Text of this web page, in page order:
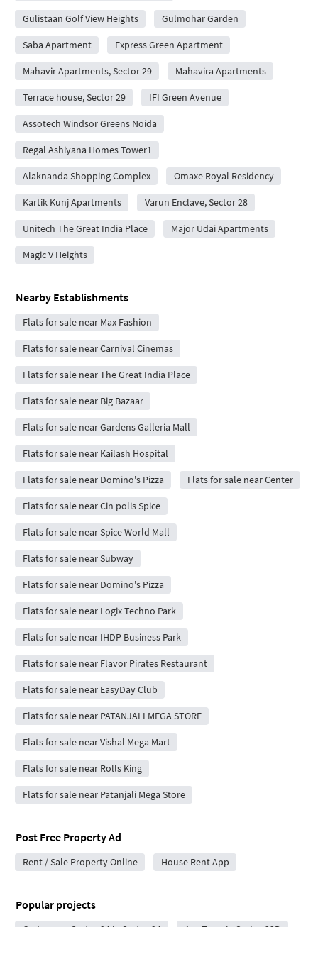
Gulistaan Golf View Heights Gulmohar Garden
Saba Apartment Express Green Apartment
Mahavir Apartments, Sector 29 Mahavira Apartments
Terrace house, Sector 29 IFI Green Avenue
Assotech Windsor Greens Noida
Regal Ashiyana Homes Tower1
Alaknanda Shopping Complex Omaxe Royal Residency
Kartik Kunj Apartments Varun Enclave, Sector 28
Unitech The Great India Place Major Udai Apartments
Magic V Heights
Nearby Establishments
Flats for sale near Max Fashion
Flats for sale near Carnival Cinemas
Flats for sale near The Great India Place
Flats for sale near Big Bazaar
Flats for sale near Gardens Galleria Mall
Flats for sale near Kailash Hospital
Flats for sale near Domino's Pizza Flats for sale near Center
Flats for sale near Cin polis Spice
Flats for sale near Spice World Mall
Flats for sale near Subway
Flats for sale near Domino's Pizza
Flats for sale near Logix Techno Park
Flats for sale near IHDP Business Park
Flats for sale near Flavor Pirates Restaurant
Flats for sale near EasyDay Club
Flats for sale near PATANJALI MEGA STORE
Flats for sale near Vishal Mega Mart
Flats for sale near Rolls King
Flats for sale near Patanjali Mega Store
Post Free Property Ad
Rent / Sale Property Online House Rent App
Popular projects
Codename Sector 94 in Sector 94 Ace Terra in Sector 22D